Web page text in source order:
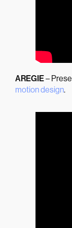
AREGIE–
motion design.